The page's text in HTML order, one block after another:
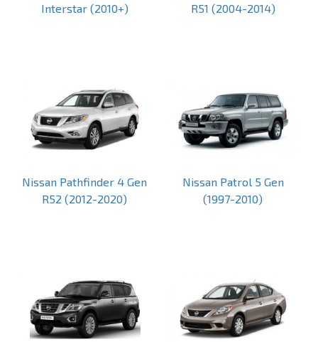
Interstar (2010+)
R51 (2004-2014)
Nissan Pathfinder 4 Gen
R52 (2012-2020)
Nissan Patrol 5 Gen
(1997-2010)